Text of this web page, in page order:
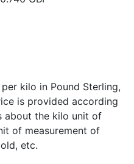
kilo in Pound Sterling,
is provided according
about the kilo unit of
of measurement of
etc.